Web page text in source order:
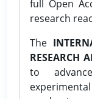
full Open
research
The
RESEARCH
to